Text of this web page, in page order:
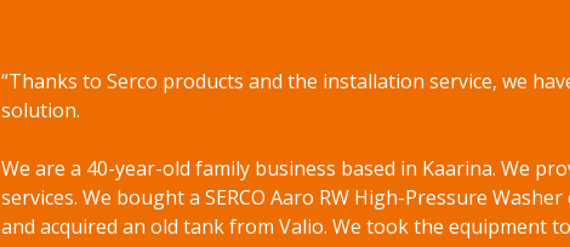
“Thanks to Serco products and the installation service, we
solution.
We are a 40-year-old family business based in Kaarina. We
services. We bought a SERCO Aaro RW High-Pressure
and acquired an old tank from Valio. We took the equipment